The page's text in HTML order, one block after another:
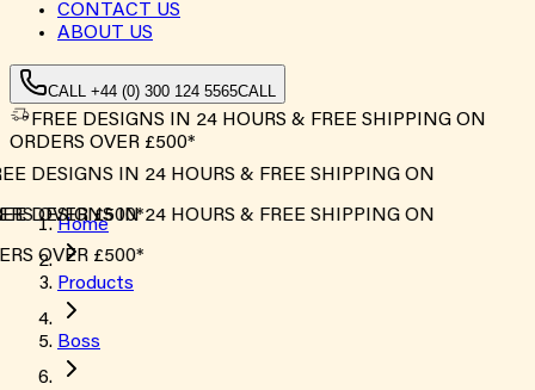
CONTACT US
ABOUT US
CALL +44 (0) 300 124 5565CALL
FREE DESIGNS IN 24 HOURS & FREE SHIPPING ON
ORDERS OVER £500*
DESIGNS IN 24 HOURS & FREE SHIPPING ON
OVER £500*
DESIGNS IN 24 HOURS & FREE SHIPPING ON
OVER £500*
Home
Products
Boss